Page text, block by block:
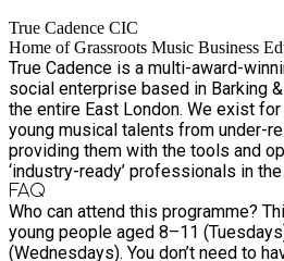
people say about us Watch
https://www.youtube.com/
song written and recorded by some
https://youtu.be/ArcGLIwOfWc.
True Cadence CIC
Home of Grassroots Music Business
True Cadence is a multi-award-
social enterprise based in Barking
the entire East London. We exist
young musical talents from under-
providing them with the tools and
‘industry-ready’ professionals in the
home of grassroots music business
organisation, we work with
music industry professionals who
music industry works. We provide
FAQ
Who can attend this programme?
young people aged 8–11
(Wednesdays). You don’t need to